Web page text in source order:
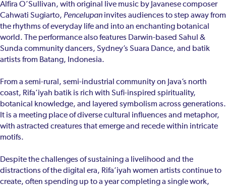
Alfira O’Sullivan, with original live music by Javanese composer
Cahwati Sugiarto, Pencelupan invites audiences to step away from
the rhythms of everyday life and into an enchanting botanical
world. The performance also features Darwin-based Sahul &
Sunda community dancers, Sydney’s Suara Dance, and batik
artists from Batang, Indonesia.
From a semi-rural, semi-industrial community on Java’s north
coast, Rifa’iyah batik is rich with Sufi-inspired spirituality,
botanical knowledge, and layered symbolism across generations.
It is a meeting place of diverse cultural influences and metaphor,
with astracted creatures that emerge and recede within intricate
motifs.
Despite the challenges of sustaining a livelihood and the
distractions of the digital era, Rifa’iyah women artists continue to
create, often spending up to a year completing a single work,